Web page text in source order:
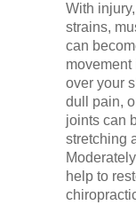
With
strains,
can
over your
dull pain,
joints can
stretching
help to